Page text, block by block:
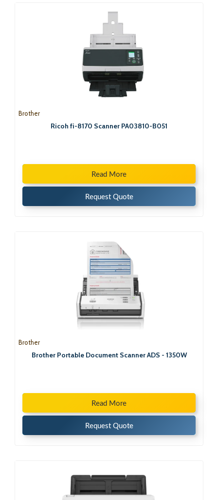
Brother
Ricoh fi-8170 Scanner PA03810-B051
Read More
Request Quote
Brother
Brother Portable Document Scanner ADS - 1350W
Read More
Request Quote